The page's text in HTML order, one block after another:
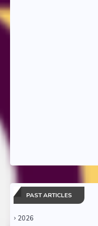
PAST ARTICLES
2026